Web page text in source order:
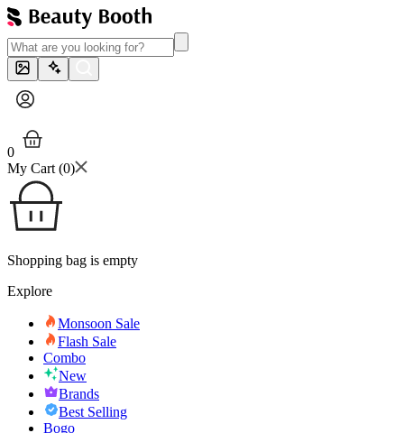
0
My Cart (0)
Shopping bag is empty
Explore
Monsoon Sale
Flash Sale
Combo
New
Brands
Best Selling
Bogo